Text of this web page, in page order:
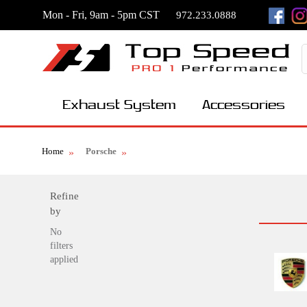
Mon - Fri, 9am - 5pm CST 972.233.0888
Exhaust System Accessories
Home Porsche
Refine
by
No
filters
applied